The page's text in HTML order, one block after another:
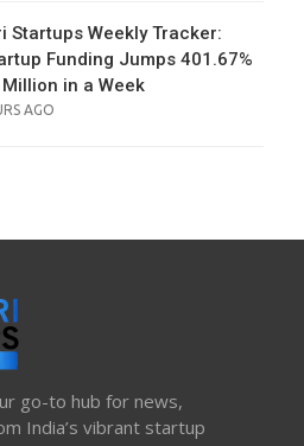
Startups Weekly Tracker:
Funding Jumps 401.67%
in a Week
AGO
go-to hub for news,
India’s vibrant startup